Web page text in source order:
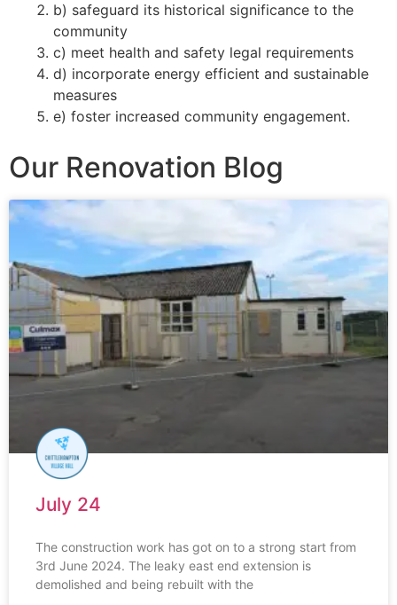
b) safeguard its historical significance to the
community
c) meet health and safety legal requirements
d) incorporate energy efficient and sustainable
measures
e) foster increased community engagement.
Our Renovation Blog
July 24
The construction work has got on to a strong start from
3rd June 2024. The leaky east end extension is
demolished and being rebuilt with the